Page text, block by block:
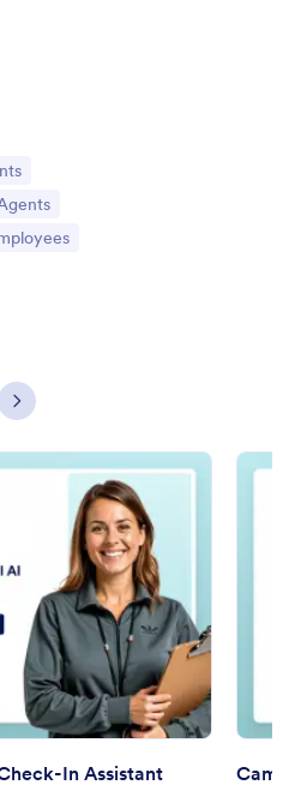
Next
In Assistant